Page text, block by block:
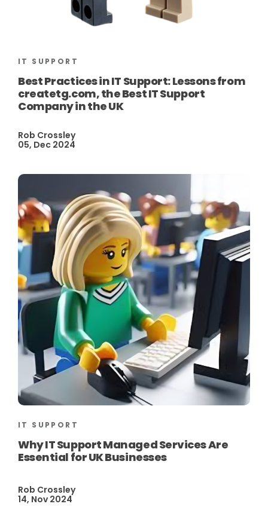
IT SUPPORT
Best Practices in IT Support: Lessons from
createtg.com, the Best IT Support
Company in the UK
Rob Crossley
05, Dec 2024
IT SUPPORT
Why IT Support Managed Services Are
Essential for UK Businesses
Rob Crossley
14, Nov 2024